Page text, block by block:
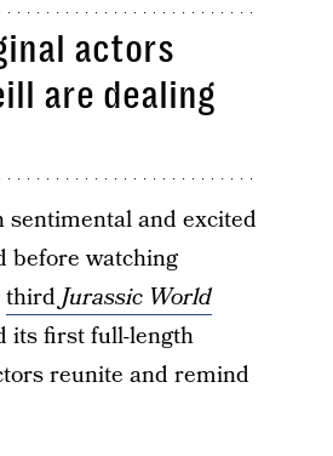
actors
are dealing
sentimental and excited
before watching
thirdJurassic World
its first full-length
reunite and remind